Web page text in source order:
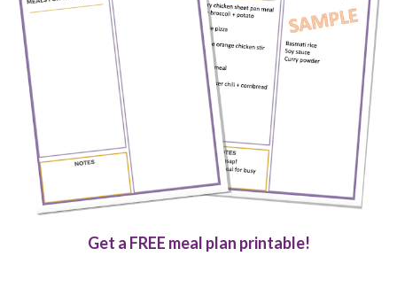
Get a FREE meal plan printable!